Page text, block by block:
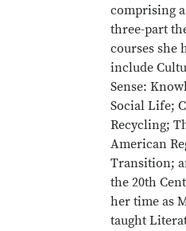
comprising
three-part
courses she
include
Sense:
Social Life;
Recycling;
American
Transition;
the 20th
her time as
taught